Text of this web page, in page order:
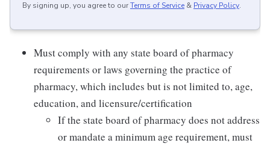
By signing up, you agree to ourTerms of Service & Privacy Policy.
Must comply with any state board of pharmacy
requirements or laws governing the practice of
pharmacy, which includes but is not limited to, age,
education, and licensure/certification
If the state board of pharmacy does not address
or mandate a minimum age requirement, must